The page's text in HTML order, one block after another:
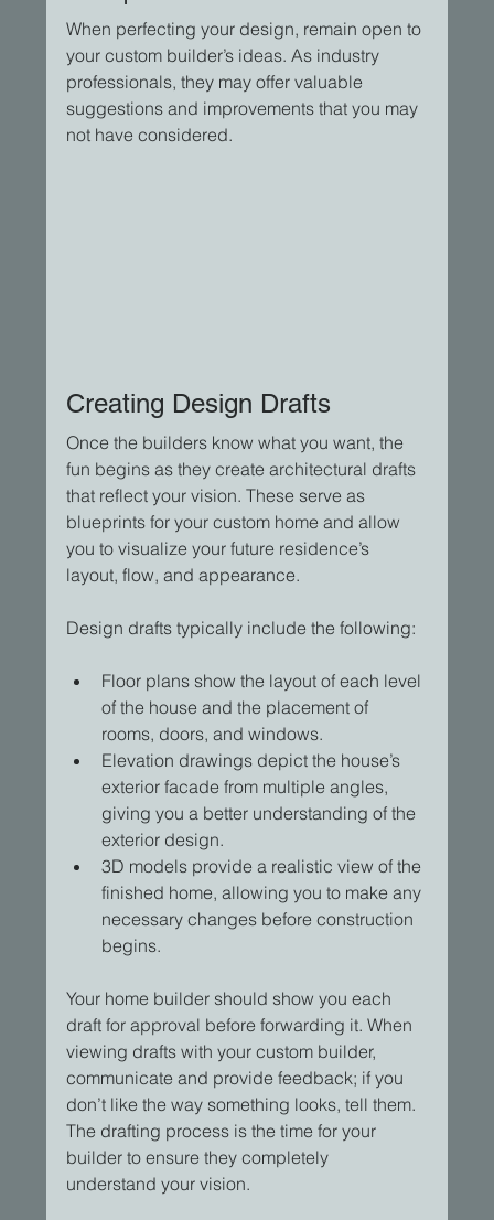
When perfecting your design, remain open to
your custom builder’s ideas. As industry
professionals, they may offer valuable
suggestions and improvements that you may
not have considered.
Creating Design Drafts
Once the builders know what you want, the
fun begins as they create architectural drafts
that reflect your vision. These serve as
blueprints for your custom home and allow
you to visualize your future residence’s
layout, flow, and appearance.
Design drafts typically include the following:
Floor plans show the layout of each level
of the house and the placement of
rooms, doors, and windows.
Elevation drawings depict the house’s
exterior facade from multiple angles,
giving you a better understanding of the
exterior design.
3D models provide a realistic view of the
finished home, allowing you to make any
necessary changes before construction
begins.
Your home builder should show you each
draft for approval before forwarding it. When
viewing drafts with your custom builder,
communicate and provide feedback; if you
don’t like the way something looks, tell them.
The drafting process is the time for your
builder to ensure they completely
understand your vision.